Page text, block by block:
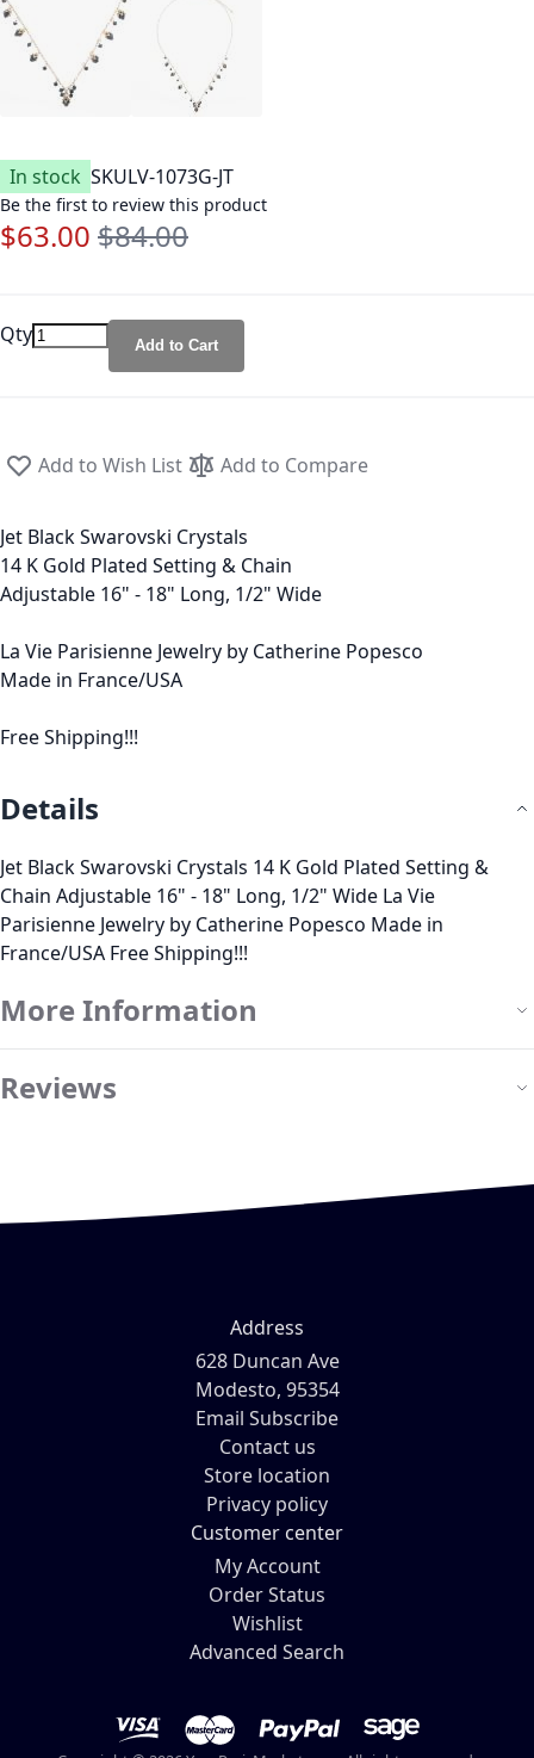
In stock SKULV-1073G-JT
Be the first to review this product
Special Price
$63.00 Regular Price
$84.00
Qty Add to Cart
Add to Wish List Add to Compare
Jet Black Swarovski Crystals
14 K Gold Plated Setting & Chain
Adjustable 16" - 18" Long, 1/2" Wide
La Vie Parisienne Jewelry by Catherine Popesco
Made in France/USA
Free Shipping!!!
Details
Jet Black Swarovski Crystals 14 K Gold Plated Setting &
Chain Adjustable 16" - 18" Long, 1/2" Wide La Vie
Parisienne Jewelry by Catherine Popesco Made in
France/USA Free Shipping!!!
More Information
Reviews
Address
628 Duncan Ave
Modesto, 95354
Email Subscribe
Contact us
Store location
Privacy policy
Customer center
My Account
Order Status
Wishlist
Advanced Search